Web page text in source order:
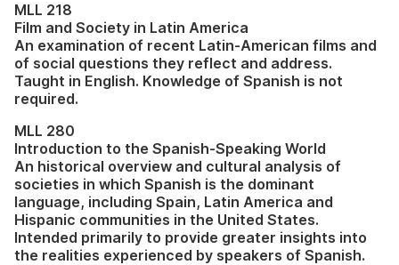
MLL 218
Film and Society in Latin America
An examination of recent Latin-American films and
of social questions they reflect and address.
Taught in English. Knowledge of Spanish is not
required.
MLL 280
Introduction to the Spanish-Speaking World
An historical overview and cultural analysis of
societies in which Spanish is the dominant
language, including Spain, Latin America and
Hispanic communities in the United States.
Intended primarily to provide greater insights into
the realities experienced by speakers of Spanish.